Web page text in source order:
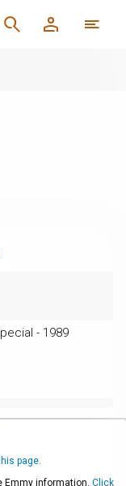
- 1989
page.
Emmy information. Click